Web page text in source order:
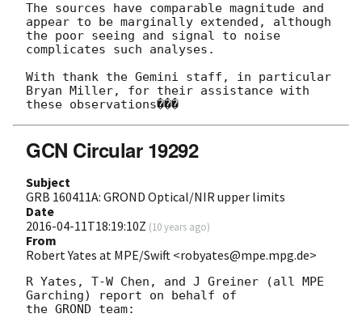
The sources have comparable magnitude and
appear to be marginally extended, although
the poor seeing and signal to noise
complicates such analyses.
With thank the Gemini staff, in particular
Bryan Miller, for their assistance with
GCN Circular 19292
Subject
GRB 160411A: GROND Optical/NIR upper limits
Date
2016-04-11T18:19:10Z (10 years ago)
From
Robert Yates at MPE/Swift <robyates@mpe.mpg.de>
R Yates, T-W Chen, and J Greiner (all MPE
Garching) report on behalf of
the GROND team: